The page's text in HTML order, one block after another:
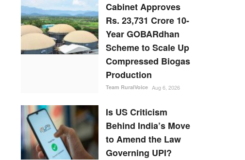
Cabinet Approves
Rs. 23,731 Crore 10-
Year GOBARdhan
Scheme to Scale Up
Compressed Biogas
Production
Team RuralVoice Aug 6, 2026
Is US Criticism
Behind India’s Move
to Amend the Law
Governing UPI?